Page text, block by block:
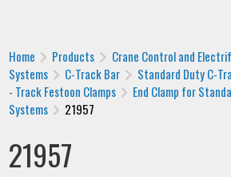
Home Products Crane Control and
Systems
C-Track Bar Standard Duty C-
- Track Festoon Clamps
End Clamp for
Systems
21957
21957